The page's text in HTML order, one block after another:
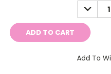
DECREASE
Add To